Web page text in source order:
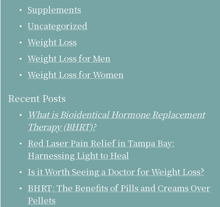
Supplements
Uncategorized
Weight Loss
Weight Loss for Men
Weight Loss for Women
Recent Posts
What is Bioidentical Hormone Replacement
Therapy (BHRT)?
Red Laser Pain Relief in Tampa Bay:
Harnessing Light to Heal
Is it Worth Seeing a Doctor for Weight Loss?
BHRT: The Benefits of Pills and Creams Over
Pellets